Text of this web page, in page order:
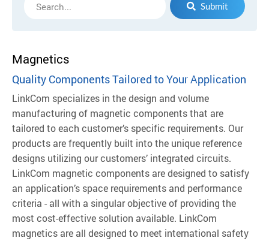
Submit
Magnetics
Quality Components Tailored to Your Application
LinkCom specializes in the design and volume
manufacturing of magnetic components that are
tailored to each customer’s specific requirements. Our
products are frequently built into the unique reference
designs utilizing our customers’ integrated circuits.
LinkCom magnetic components are designed to satisfy
an application’s space requirements and performance
criteria - all with a singular objective of providing the
most cost-effective solution available. LinkCom
magnetics are all designed to meet international safety